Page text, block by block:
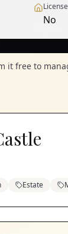
No
it free to
Estate